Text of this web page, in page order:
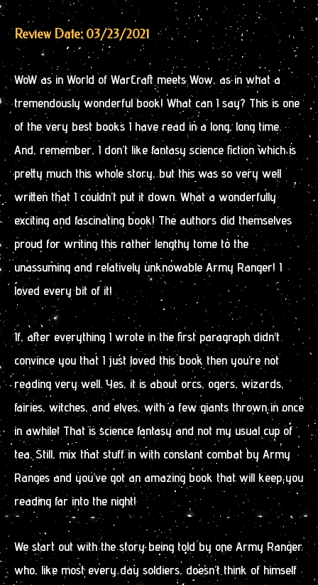
Review Date: 03/23/2021
WoW as in World of WarCraft meets Wow, as in what a
tremendously wonderful book! What can I say? This is one
of the very best books I have read in a long, long time.
And, remember, I don’t like fantasy science fiction which is
pretty much this whole story, but this was so very well
written that I couldn’t put it down. What a wonderfully
exciting and fascinating book! The authors did themselves
proud for writing this rather lengthy tome to the
unassuming and relatively unknowable Army Ranger! I
loved every bit of it!
If, after everything I wrote in the first paragraph didn’t
convince you that I just loved this book then you’re not
reading very well. Yes, it is about orcs, ogers, wizards,
fairies, witches, and elves, with a few giants thrown in once
in awhile! That is science fantasy and not my usual cup of
tea. Still, mix that stuff in with constant combat by Army
Ranges and you’ve got an amazing book that will keep you
reading far into the night!
We start out with the story being told by one Army Ranger
who, like most every day soldiers, doesn’t think of himself